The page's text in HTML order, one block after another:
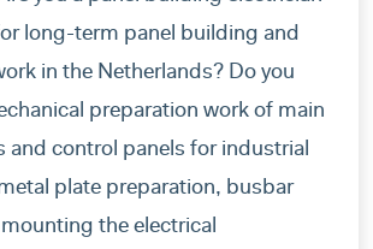
long-term panel building and
in the Netherlands? Do you
preparation work of main
and control panels for industrial
plate preparation, busbar
the electrical